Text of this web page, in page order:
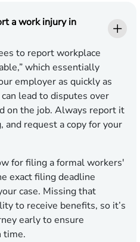
a work injury in
to report workplace
which essentially
employer as quickly as
lead to disputes over
on the job. Always report it
request a copy for your
for filing a formal workers'
exact filing deadline
case. Missing that
to receive benefits, so it’s
early to ensure
time.